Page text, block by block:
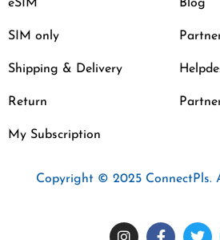
eSIM
SIM only
Shipping & Delivery
Return
My Subscription
Blog
Copyright © 2025 ConnectPls.